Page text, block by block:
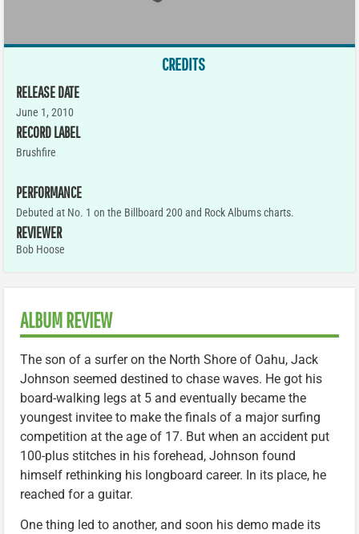
CREDITS
RELEASE DATE
June 1, 2010
RECORD LABEL
Brushfire
PERFORMANCE
Debuted at No. 1 on the Billboard 200 and Rock Albums charts.
REVIEWER
Bob Hoose
ALBUM REVIEW
The son of a surfer on the North Shore of Oahu, Jack
Johnson seemed destined to chase waves. He got his
board-walking legs at 5 and eventually became the
youngest invitee to make the finals of a major surfing
competition at the age of 17. But when an accident put
100-plus stitches in his forehead, Johnson found
himself rethinking his longboard career. In its place, he
reached for a guitar.
One thing led to another, and soon his demo made its